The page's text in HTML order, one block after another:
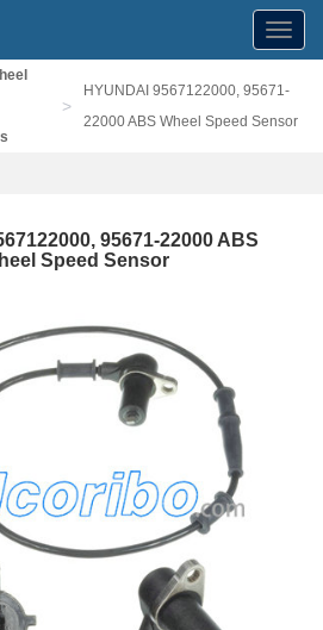
>
HYUNDAI 9567122000, 95671-
22000 ABS Wheel Speed Sensor
95671-22000 ABS
Speed Sensor